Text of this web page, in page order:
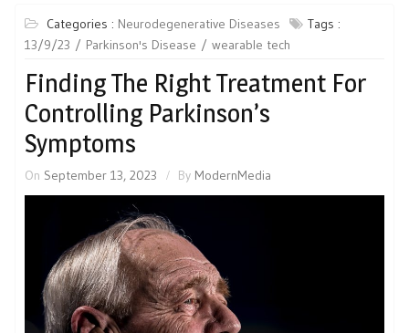
Categories : Neurodegenerative Diseases
Tags :
13/9/23
Parkinson's Disease wearable tech
Finding The Right Treatment For
Controlling Parkinson’s
Symptoms
On September 13, 2023 By ModernMedia